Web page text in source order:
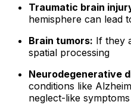
Traumatic brain
hemisphere can lead
Brain tumors: If they
spatial processing
Neurodegenerative
conditions like
neglect-like symptoms